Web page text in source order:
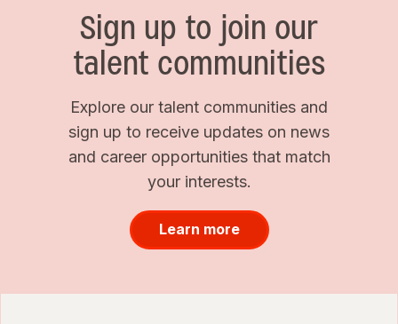
Sign up to join our
talent communities
Explore our talent communities and
sign up to receive updates on news
and career opportunities that match
your interests.
Learn more